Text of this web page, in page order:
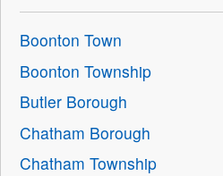
Boonton Town
Boonton Township
Butler Borough
Chatham Borough
Chatham Township